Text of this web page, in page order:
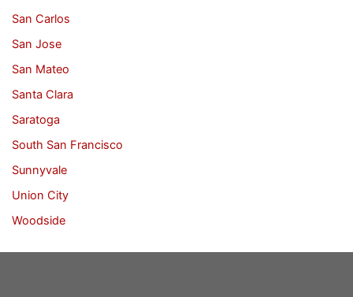
San Carlos
San Jose
San Mateo
Santa Clara
Saratoga
South San Francisco
Sunnyvale
Union City
Woodside